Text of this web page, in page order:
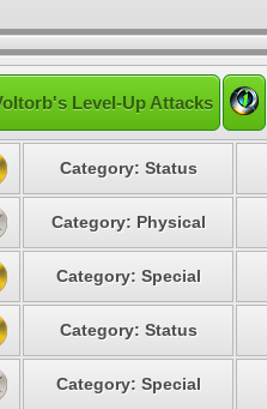
Level-Up Attacks
Category: Status
Category: Physical
Category: Special
Category: Status
Category: Special